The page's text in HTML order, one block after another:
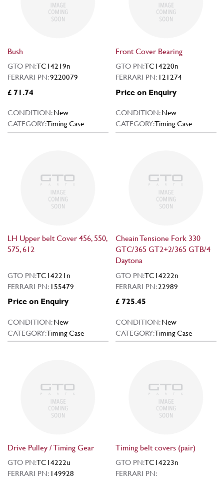
Bush
GTO PN:TC14219n
FERRARI PN:9220079
£ 71.74
CONDITION:New
CATEGORY:Timing Case
Front Cover Bearing
GTO PN:TC14220n
FERRARI PN: 121274
Price on Enquiry
CONDITION:New
CATEGORY:Timing Case
LH Upper belt Cover 456, 550,
575, 612
GTO PN:TC14221n
FERRARI PN: 155479
Price on Enquiry
CONDITION:New
CATEGORY:Timing Case
Cheain Tensione Fork 330
GTC/365 GT2+2/365 GTB/4
Daytona
GTO PN:TC14222n
FERRARI PN:22989
£ 725.45
CONDITION:New
CATEGORY:Timing Case
Drive Pulley / Timing Gear
GTO PN:TC14222u
FERRARI PN: 149928
Timing belt covers (pair)
GTO PN:TC14223n
FERRARI PN: